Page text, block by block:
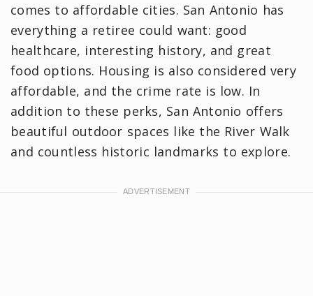
comes to affordable cities. San Antonio has
everything a retiree could want: good
healthcare, interesting history, and great
food options. Housing is also considered very
affordable, and the crime rate is low. In
addition to these perks, San Antonio offers
beautiful outdoor spaces like the River Walk
and countless historic landmarks to explore.